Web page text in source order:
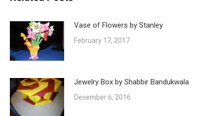
Vase of Flowers by Stanley
February 17, 2017
Jewelry Box by Shabbir Bandukwala
December 6, 2016